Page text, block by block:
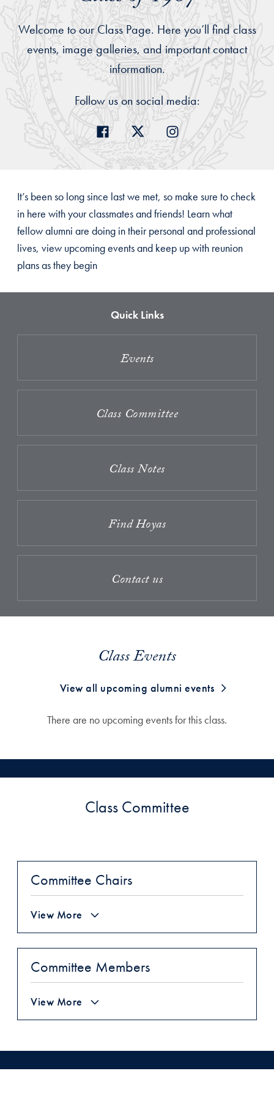
Welcome to our Class Page. Here you’ll find class
events, image galleries, and important contact
information.
Follow us on social media:
It’s been so long since last we met, so make sure to check
in here with your classmates and friends! Learn what
fellow alumni are doing in their personal and professional
lives, view upcoming events and keep up with reunion
plans as they begin
Quick Links
Events
Class Committee
Class Notes
Find Hoyas
Contact us
Class Events
View all upcoming alumni events
There are no upcoming events for this class.
Class Committee
Committee Chairs
View More
Committee Members
View More